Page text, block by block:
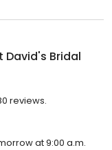
David's Bridal
reviews.
at 9:00 a.m.